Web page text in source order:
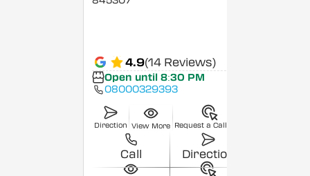
4.9(14 Reviews)
Open until 8:30 PM
08000329393
Direction View More Request a Callback
Call Direction